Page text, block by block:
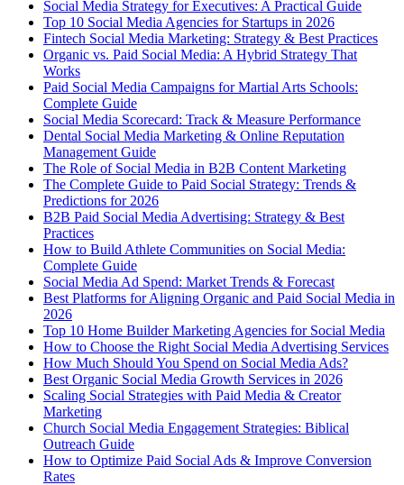
Social Media Strategy for Executives: A Practical Guide
Top 10 Social Media Agencies for Startups in 2026
Fintech Social Media Marketing: Strategy & Best Practices
Organic vs. Paid Social Media: A Hybrid Strategy That
Works
Paid Social Media Campaigns for Martial Arts Schools:
Complete Guide
Social Media Scorecard: Track & Measure Performance
Dental Social Media Marketing & Online Reputation
Management Guide
The Role of Social Media in B2B Content Marketing
The Complete Guide to Paid Social Strategy: Trends &
Predictions for 2026
B2B Paid Social Media Advertising: Strategy & Best
Practices
How to Build Athlete Communities on Social Media:
Complete Guide
Social Media Ad Spend: Market Trends & Forecast
Best Platforms for Aligning Organic and Paid Social Media in
2026
Top 10 Home Builder Marketing Agencies for Social Media
How to Choose the Right Social Media Advertising Services
How Much Should You Spend on Social Media Ads?
Best Organic Social Media Growth Services in 2026
Scaling Social Strategies with Paid Media & Creator
Marketing
Church Social Media Engagement Strategies: Biblical
Outreach Guide
How to Optimize Paid Social Ads & Improve Conversion
Rates